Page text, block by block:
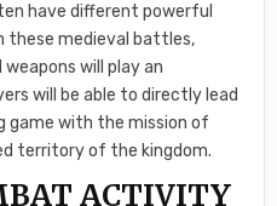
have different powerful
these medieval battles,
will play an
will be able to directly lead
game with the mission of
territory of the kingdom.
ACTIVITY